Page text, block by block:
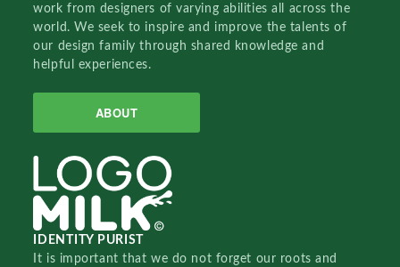
work from designers of varying abilities all across the
world. We seek to inspire and improve the talents of
our design family through shared knowledge and
helpful experiences.
ABOUT
IDENTITY PURIST
It is important that we do not forget our roots and